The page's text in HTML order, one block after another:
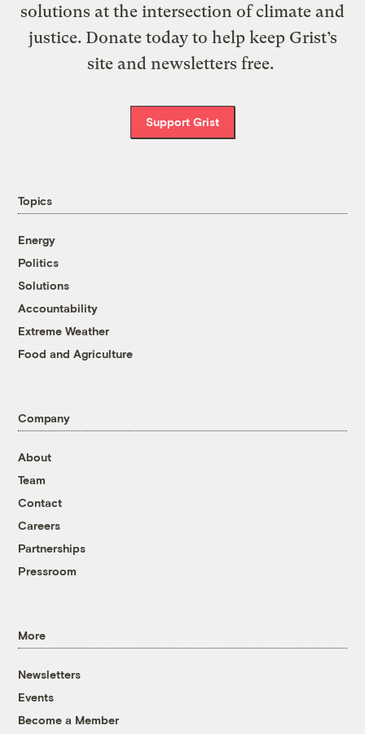
solutions at the intersection of climate and
justice. Donate today to help keep Grist’s
site and newsletters free.
Support Grist
Topics
Energy
Politics
Solutions
Accountability
Extreme Weather
Food and Agriculture
Company
About
Team
Contact
Careers
Partnerships
Pressroom
More
Newsletters
Events
Become a Member